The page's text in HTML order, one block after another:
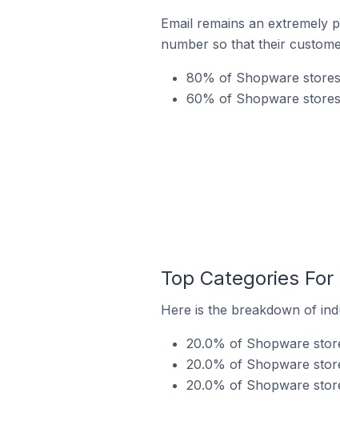
Email remains an extremely
number so that their
80% of Shopware
60% of Shopware
Top Categories
Here is the breakdown of
20.0% of Shopware
20.0% of Shopware
20.0% of Shopware